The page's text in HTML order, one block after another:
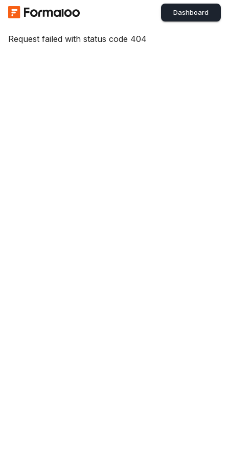
Dashboard
Request failed with status code 404